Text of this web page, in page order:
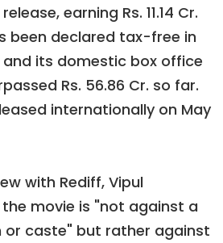
earning Rs. 11.14 Cr.
been declared tax-free in
and its domestic box office
Rs. 56.86 Cr. so far.
internationally on May
with Rediff, Vipul
movie is "not against a
or caste" but rather against